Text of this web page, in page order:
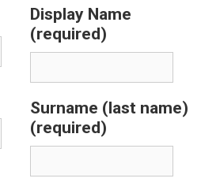
Display Name
(required)
Surname (last name)
(required)